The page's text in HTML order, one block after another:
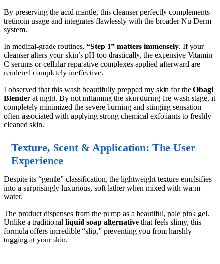
By preserving the acid mantle, this cleanser perfectly complements
tretinoin usage and integrates flawlessly with the broader Nu-Derm
system.
In medical-grade routines, “Step 1” matters immensely. If your
cleanser alters your skin’s pH too drastically, the expensive Vitamin
C serums or cellular reparative complexes applied afterward are
rendered completely ineffective.
I observed that this wash beautifully prepped my skin for the Obagi
Blender at night. By not inflaming the skin during the wash stage, it
completely minimized the severe burning and stinging sensation
often associated with applying strong chemical exfoliants to freshly
cleaned skin.
Texture, Scent & Application: The User
Experience
Despite its “gentle” classification, the lightweight texture emulsifies
into a surprisingly luxurious, soft lather when mixed with warm
water.
The product dispenses from the pump as a beautiful, pale pink gel.
Unlike a traditional liquid soap alternative that feels slimy, this
formula offers incredible “slip,” preventing you from harshly
tugging at your skin.